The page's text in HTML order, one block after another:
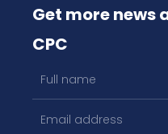
Get more news
CPC